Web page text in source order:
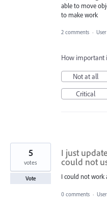
able to move
to make work
2 comments ·
How important
Not at all
Critical
I just
could not
I could not work
5
votes
Vote
0 comments ·